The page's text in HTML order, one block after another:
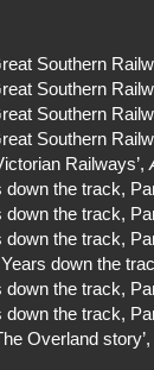
Southern
Southern
Southern
Southern
Railways’,
the track,
the track,
the track,
down the
the track,
the track,
Overland story’,